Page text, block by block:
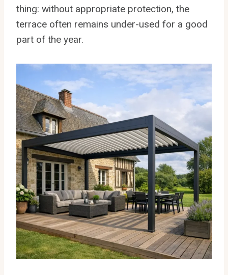
thing: without appropriate protection, the
terrace often remains under-used for a good
part of the year.